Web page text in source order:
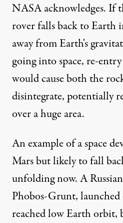
NASA acknowledges. If
rover falls back to Earth
away from Earth's
going into space, re-
would cause both the
disintegrate, potentially
over a huge area.
An example of a space
Mars but likely to fall
unfolding now. A
Phobos-Grunt,
reached low Earth orbit,